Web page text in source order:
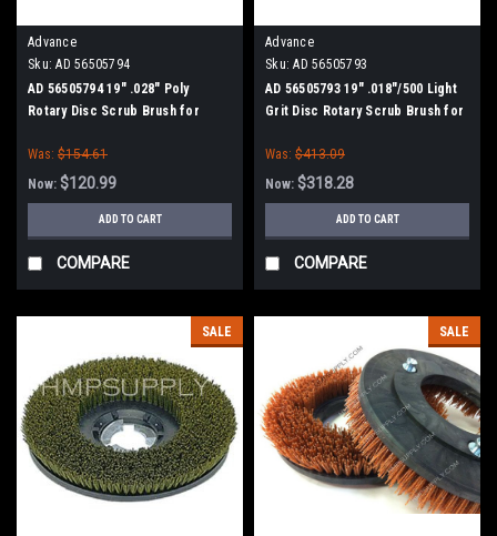
Advance
Sku: AD 56505794
AD 56505794 19" .028" Poly
Rotary Disc Scrub Brush for
Was: $154.61
Now: $120.99
ADD TO CART
COMPARE
Advance
Sku: AD 56505793
AD 56505793 19" .018"/500 Light
Grit Disc Rotary Scrub Brush for
Was: $413.09
Now: $318.28
ADD TO CART
COMPARE
SALE SALE